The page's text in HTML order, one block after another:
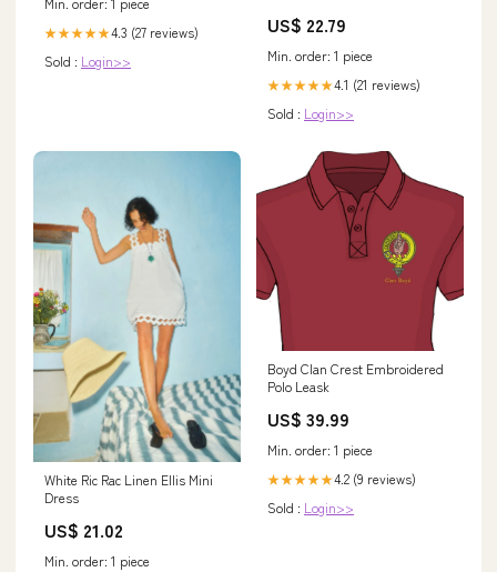
★★★★★4.3 (27 reviews)
Sold : Login>>
US$ 22.79
Min. order: 1 piece
★★★★★4.1 (21 reviews)
Sold : Login>>
White Ric Rac Linen Ellis Mini
Dress
US$ 21.02
Min. order: 1 piece
Boyd Clan Crest Embroidered
Polo Leask
US$ 39.99
Min. order: 1 piece
★★★★★4.2 (9 reviews)
Sold : Login>>